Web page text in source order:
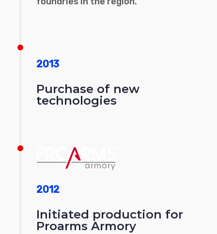
2013
Purchase of new
technologies
2012
Initiated production for
Proarms Armory